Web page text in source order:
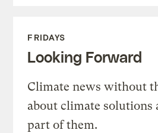
FRIDAYS
Looking Forward
Climate news without
about climate solutions
part of them.